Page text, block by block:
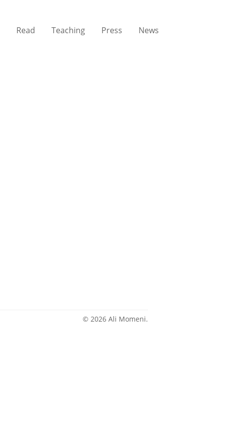
Read Teaching Press News
© 2026 Ali Momeni.